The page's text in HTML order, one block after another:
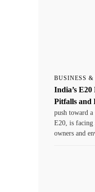
BUSINESS
India’s
Pitfalls and
push toward
E20, is facing
owners and